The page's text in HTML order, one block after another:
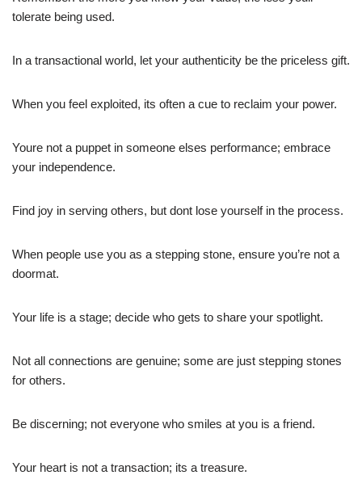
tolerate being used.
In a transactional world, let your authenticity be the priceless gift.
When you feel exploited, its often a cue to reclaim your power.
Youre not a puppet in someone elses performance; embrace
your independence.
Find joy in serving others, but dont lose yourself in the process.
When people use you as a stepping stone, ensure you’re not a
doormat.
Your life is a stage; decide who gets to share your spotlight.
Not all connections are genuine; some are just stepping stones
for others.
Be discerning; not everyone who smiles at you is a friend.
Your heart is not a transaction; its a treasure.